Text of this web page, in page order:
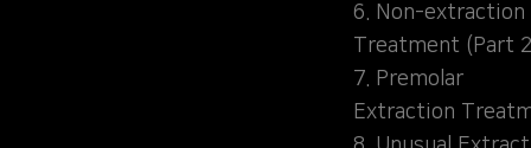
6. Non-extraction
Treatment (Part
7. Premolar
Extraction